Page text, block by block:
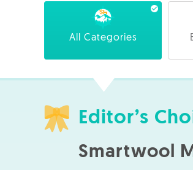
All Categories
Editor’s
Smartwool